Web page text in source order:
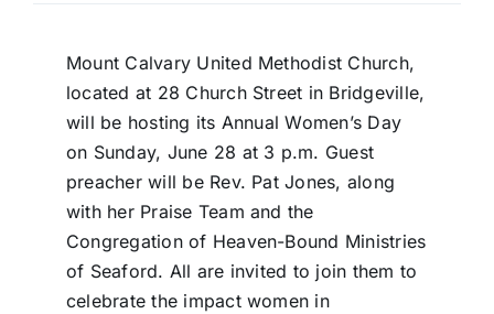
Mount Calvary United Methodist Church,
located at 28 Church Street in Bridgeville,
will be hosting its Annual Women’s Day
on Sunday, June 28 at 3 p.m. Guest
preacher will be Rev. Pat Jones, along
with her Praise Team and the
Congregation of Heaven-Bound Ministries
of Seaford. All are invited to join them to
celebrate the impact women in